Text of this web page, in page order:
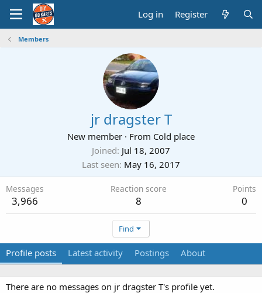
Log in Register
Members
jr dragster T
New member · From Cold place
Joined Jul 18, 2007
Last seen May 16, 2017
Messages
3,966
Reaction score
8
Points
0
Find
Profile posts Latest activity Postings About
There are no messages on jr dragster T's profile yet.